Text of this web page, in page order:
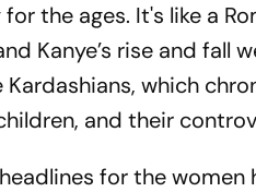
the ages. It's like a
Kanye’s rise and fall
Kardashians, which
and their
for the women